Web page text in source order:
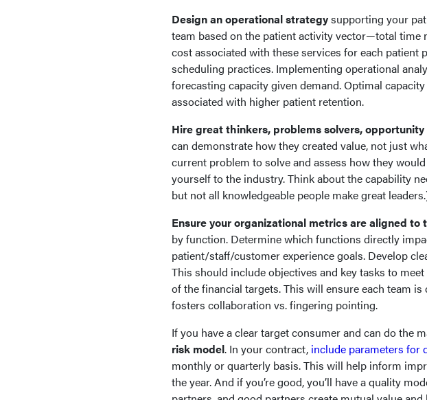
Design an operational strategysupporting your
team based on the patient activity vector—total time
cost associated with these services for each patient
scheduling practices. Implementing operational
forecasting capacity given demand. Optimal
associated with higher patient retention.
Hire great thinkers, problems solvers,
can demonstrate how they created value, not just
current problem to solve and assess how they
yourself to the industry. Think about the capability
but not all knowledgeable people make great
Ensure your organizational metrics are aligned to
by function. Determine which functions directly
patient/staff/customer experience goals. Develop
This should include objectives and key tasks to
of the financial targets. This will ensure each team
fosters collaboration vs. fingering pointing.
If you have a clear target consumer and can do the
risk model. In your contract, include parameters for
monthly or quarterly basis. This will help inform
the year. And if you’re good, you’ll have a quality